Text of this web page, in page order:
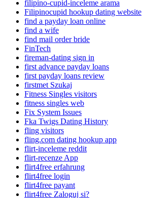
filipino-cupid-inceleme arama
Filipinocupid hookup dating website
find a payday loan online
find a wife
find mail order bride
FinTech
fireman-dating sign in
first advance payday loans
first payday loans review
firstmet Szukaj
Fitness Singles visitors
fitness singles web
Fix System Issues
Fka Twigs Dating History
fling visitors
fling.com dating hookup app
flirt-inceleme reddit
flirt-recenze App
flirt4free erfahrung
flirt4free login
flirt4free payant
flirt4free Zaloguj si?